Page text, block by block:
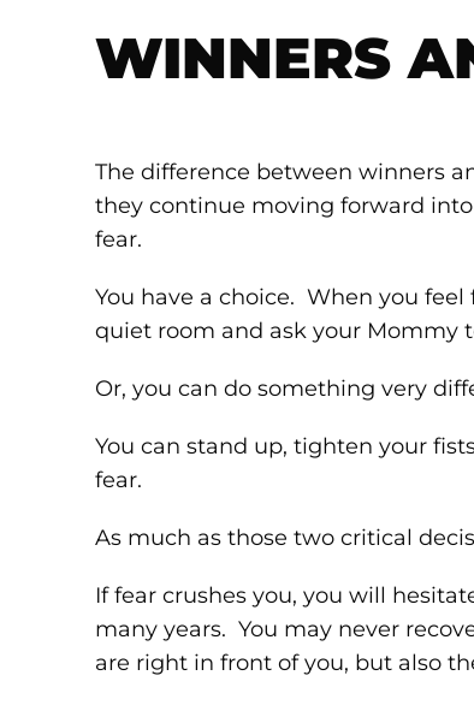
WINNERS
The difference between winners
they continue moving forward
fear.
You have a choice. When you
quiet room and ask your Mommy
Or, you can do something very
You can stand up, tighten your
fear.
As much as those two critical
If fear crushes you, you will
many years. You may never
are right in front of you, but also